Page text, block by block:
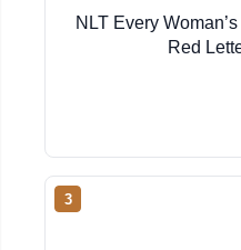
NLT Every
Red
3